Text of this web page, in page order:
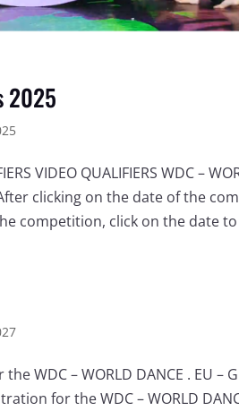
2025
VIDEO QUALIFIERS WDC –
After clicking on the date of the
competition, click on the date
WDC – WORLD DANCE . EU
for the WDC – WORLD